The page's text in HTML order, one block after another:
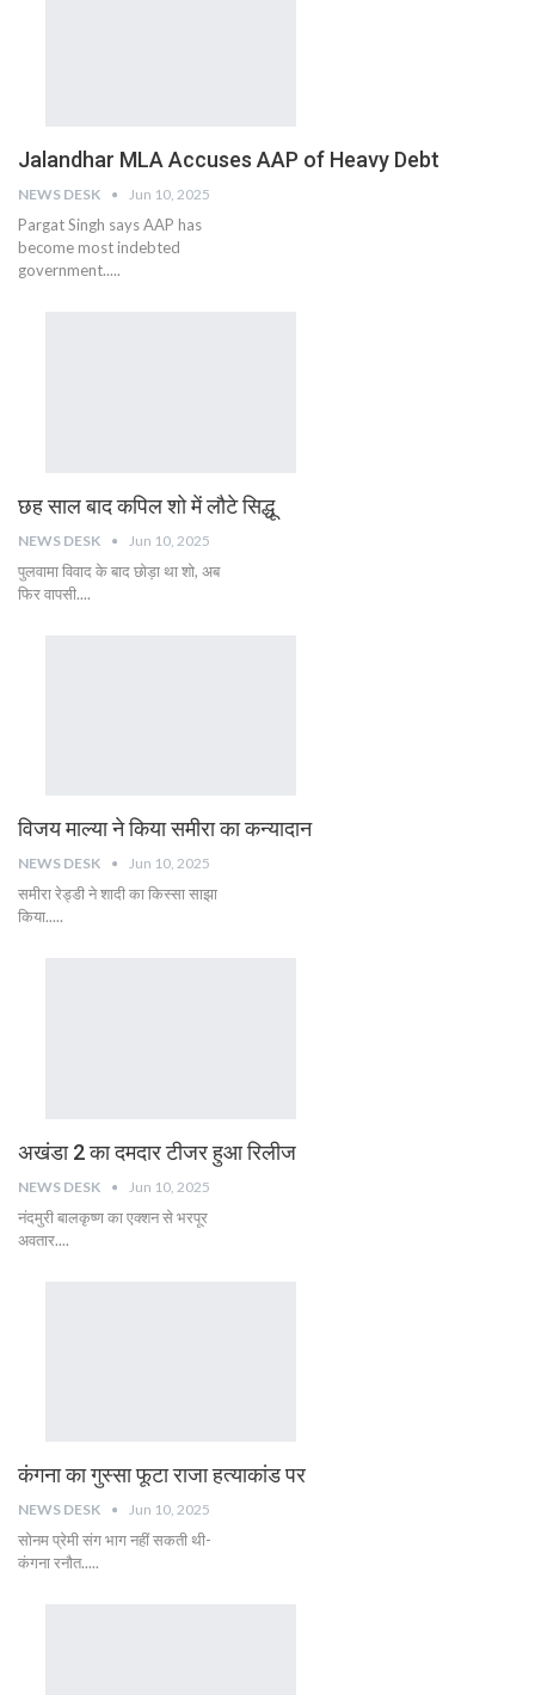
Jalandhar MLA Accuses AAP of Heavy Debt
NEWS DESK Jun 10, 2025
Pargat Singh says AAP has
become most indebted
government.....
छह साल बाद कपिल शो में लौटे सिद्धू
NEWS DESK Jun 10, 2025
पुलवामा विवाद के बाद छोड़ा था शो, अब
फिर वापसी....
विजय माल्या ने किया समीरा का कन्यादान
NEWS DESK Jun 10, 2025
समीरा रेड्डी ने शादी का किस्सा साझा
किया.....
अखंडा 2 का दमदार टीजर हुआ रिलीज
NEWS DESK Jun 10, 2025
नंदमुरी बालकृष्ण का एक्शन से भरपूर
अवतार....
कंगना का गुस्सा फूटा राजा हत्याकांड पर
NEWS DESK Jun 10, 2025
सोनम प्रेमी संग भाग नहीं सकती थी-
कंगना रनौत.....